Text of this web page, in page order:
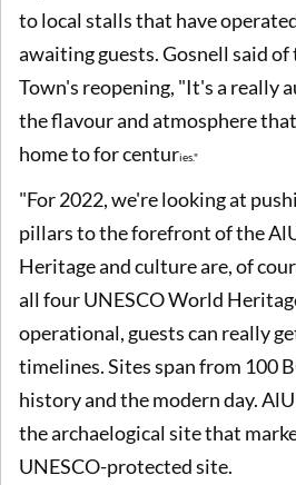
to local stalls that have
awaiting guests. Gosnell said
Town's reopening, "It's a really
the flavour and atmosphere
home to for centuries."
"For 2022, we're looking at
pillars to the forefront of the
Heritage and culture are, of
all four UNESCO World
operational, guests can really
timelines. Sites span from 100
history and the modern day.
the archaelogical site that
UNESCO-protected site.